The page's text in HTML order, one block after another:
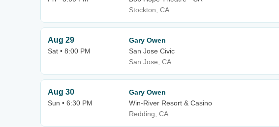
Stockton, CA
Aug 29
Sat • 8:00 PM
Gary Owen
San Jose Civic
San Jose, CA
Aug 30
Sun • 6:30 PM
Gary Owen
Win-River Resort & Casino
Redding, CA